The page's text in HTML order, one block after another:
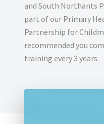
and South Northants
part of our Primary
Partnership for
recommended you
training every 3 years.